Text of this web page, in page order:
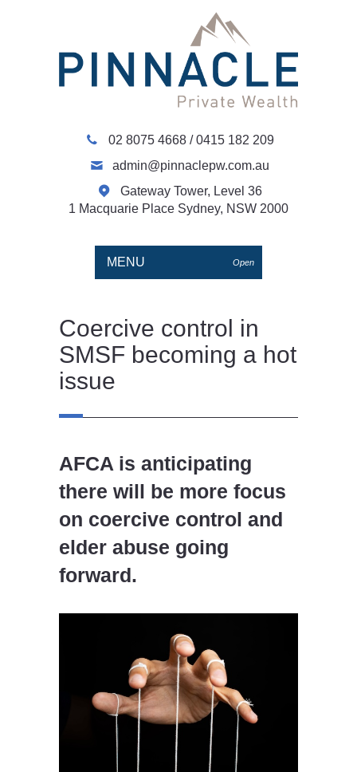
02 8075 4668 /0415 182 209
admin@pinnaclepw.com.au
Gateway Tower, Level 36
1 Macquarie Place Sydney, NSW 2000
MENU Open
Coercive control in
SMSF becoming a hot
issue
AFCA is anticipating
there will be more focus
on coercive control and
elder abuse going
forward.